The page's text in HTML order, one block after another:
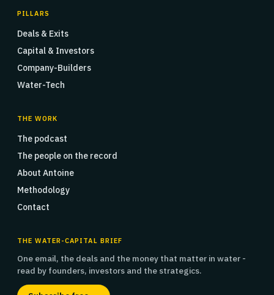
PILLARS
Deals & Exits
Capital & Investors
Company-Builders
Water-Tech
THE WORK
The podcast
The people on the record
About Antoine
Methodology
Contact
THE WATER-CAPITAL BRIEF
One email, the deals and the money that matter in water -
read by founders, investors and the strategics.